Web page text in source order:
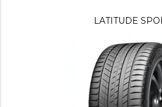
LATITUDE